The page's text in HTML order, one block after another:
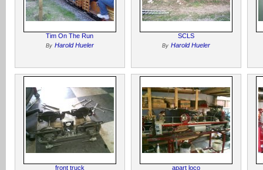
Tim On The Run
By Harold Hueler
SCLS
By Harold Hueler
front truck apart loco